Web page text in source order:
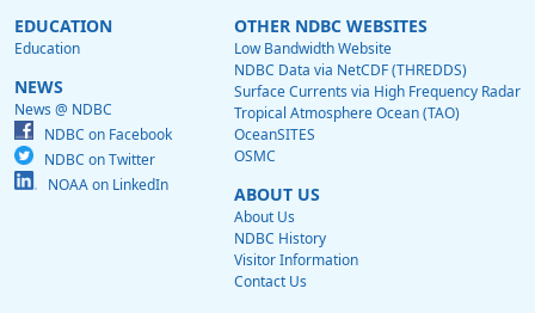
EDUCATION
Education
NEWS
News @ NDBC
NDBC on Facebook
NDBC on Twitter
NOAA on LinkedIn
OTHER NDBC WEBSITES
Low Bandwidth Website
NDBC Data via NetCDF (THREDDS)
Surface Currents via High Frequency Radar
Tropical Atmosphere Ocean (TAO)
OceanSITES
OSMC
ABOUT US
About Us
NDBC History
Visitor Information
Contact Us